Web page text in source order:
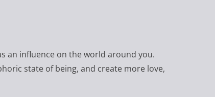
an influence on the world around you.
state of being, and create more love,